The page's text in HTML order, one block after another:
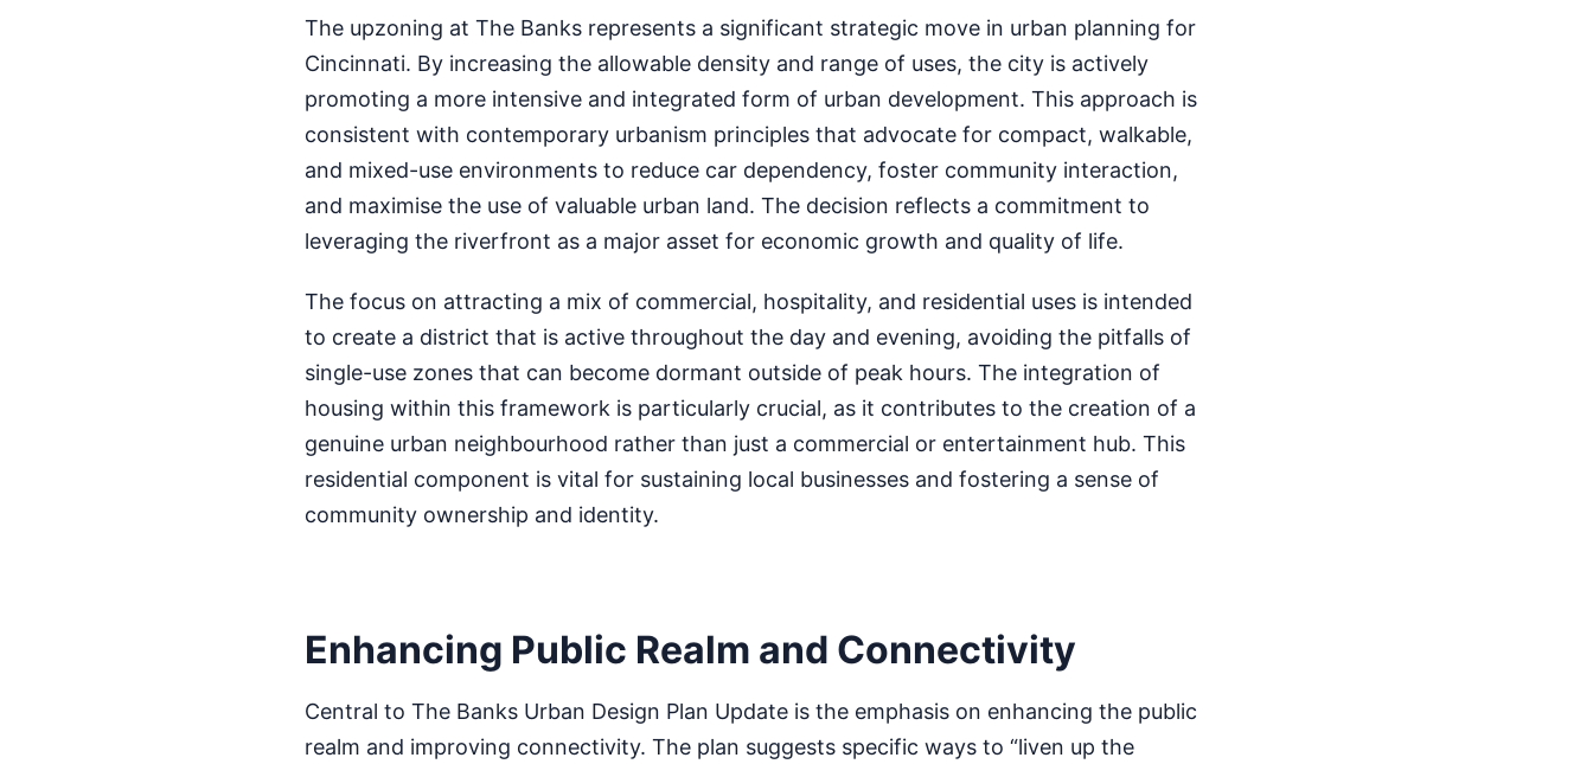
The upzoning at The Banks represents a significant strategic move in urban planning for
Cincinnati. By increasing the allowable density and range of uses, the city is actively
promoting a more intensive and integrated form of urban development. This approach is
consistent with contemporary urbanism principles that advocate for compact, walkable,
and mixed-use environments to reduce car dependency, foster community interaction,
and maximise the use of valuable urban land. The decision reflects a commitment to
leveraging the riverfront as a major asset for economic growth and quality of life.
The focus on attracting a mix of commercial, hospitality, and residential uses is intended
to create a district that is active throughout the day and evening, avoiding the pitfalls of
single-use zones that can become dormant outside of peak hours. The integration of
housing within this framework is particularly crucial, as it contributes to the creation of a
genuine urban neighbourhood rather than just a commercial or entertainment hub. This
residential component is vital for sustaining local businesses and fostering a sense of
community ownership and identity.
Enhancing Public Realm and Connectivity
Central to The Banks Urban Design Plan Update is the emphasis on enhancing the public
realm and improving connectivity. The plan suggests specific ways to “liven up the